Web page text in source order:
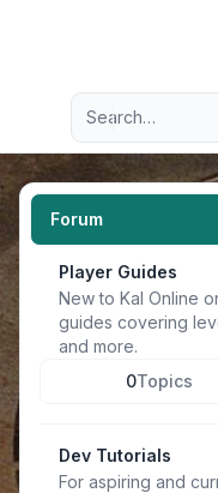
Navigation menu
Advanced
Forum
Player Guides
New to Kal Online
guides covering
and more.
0Topics
Dev Tutorials
For aspiring and